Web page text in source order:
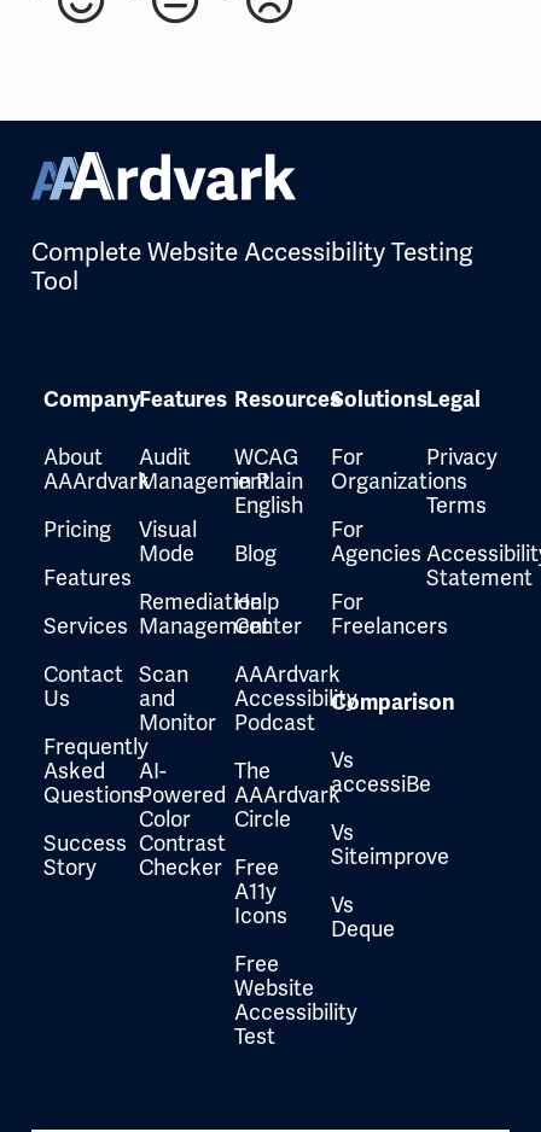
Complete Website Accessibility Testing
Tool
Company
About
AAArdvark
Pricing
Features
Services
Contact
Us
Frequently
Asked
Questions
Success
Story
Features
Audit
Management
Visual
Mode
Remediation
Management
Scan
and
Monitor
AI-
Powered
Color
Contrast
Checker
Resources
WCAG
in Plain
English
Blog
Help
Center
AAArdvark
Accessibility
Podcast
The
AAArdvark
Circle
Free
A11y
Icons
Free
Website
Accessibility
Test
Solutions
For
Organizations
For
Agencies
For
Freelancers
Comparison
Vs
accessiBe
Vs
Siteimprove
Vs
Deque
Legal
Privacy
Terms
Statement